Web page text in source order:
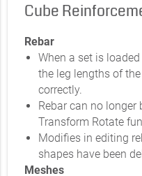
Cube
Rebar
When a set is
the leg lengths of
correctly.
Rebar can no longer
Transform Rotate
Modifies in editing
shapes have been
Meshes